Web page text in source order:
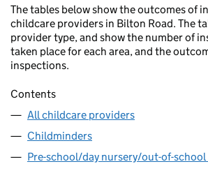
The tables below show the outcomes of
childcare providers in Bilton Road. The
provider type, and show the number of
taken place for each area, and the
inspections.
Contents
All childcare providers
Childminders
Pre-school/day nursery/out-of-school